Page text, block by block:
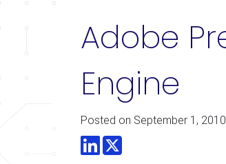
Adobe
Engine
Posted on September 1, 2010
LinkedInTwitter